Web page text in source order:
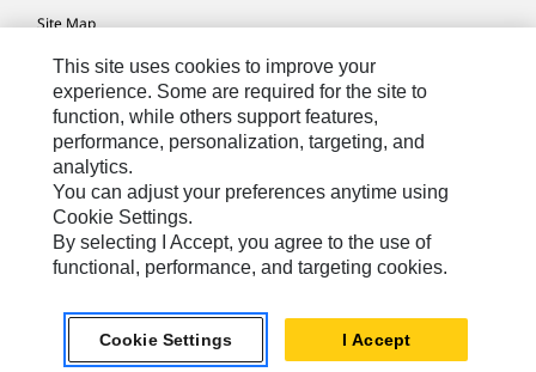
Site Map
Cookie Settings
Legal
Privacy
Do Not Sell Or Share My Personal Information
Accessibility Statement
US-English© 2026 Caterpillar. All Rights Reserved.
This site uses cookies to improve your
experience. Some are required for the site to
function, while others support features,
performance, personalization, targeting, and
analytics.
You can adjust your preferences anytime using
Cookie Settings.
By selecting I Accept, you agree to the use of
functional, performance, and targeting cookies.
Cookie Settings I Accept